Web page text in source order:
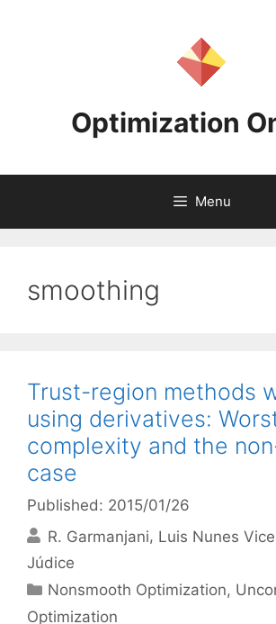
Optimization
Menu
smoothing
Trust-region methods
using derivatives:
complexity and the
case
Published: 2015/01/26
R. Garmanjani Luis Nunes
Júdice
Categories
Nonsmooth Optimization,
Optimization